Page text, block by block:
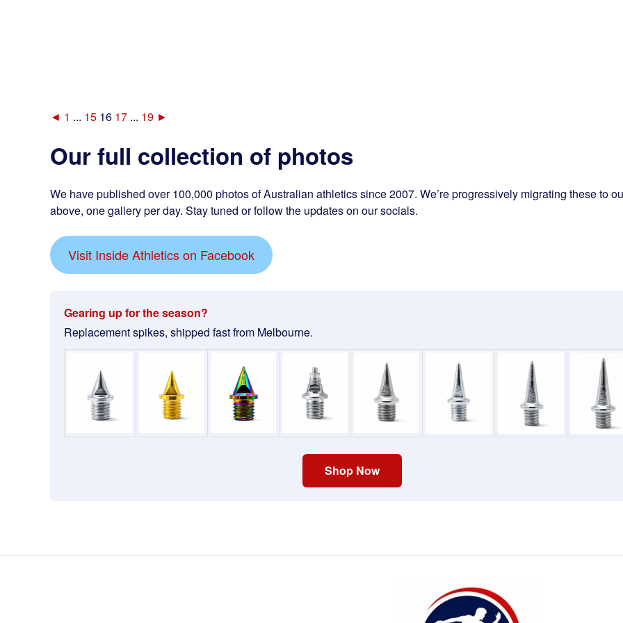
◄ 1 ... 15 16 17 ... 19 ►
Our full collection of photos
We have published over 100,000 photos of Australian athletics since 2007. We’re progressively migrating these to
above, one gallery per day. Stay tuned or follow the updates on our socials.
Visit Inside Athletics on Facebook
Gearing up for the season?
Replacement spikes, shipped fast from Melbourne.
Shop Now